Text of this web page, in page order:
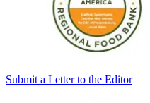
Submit a Letter to the Editor